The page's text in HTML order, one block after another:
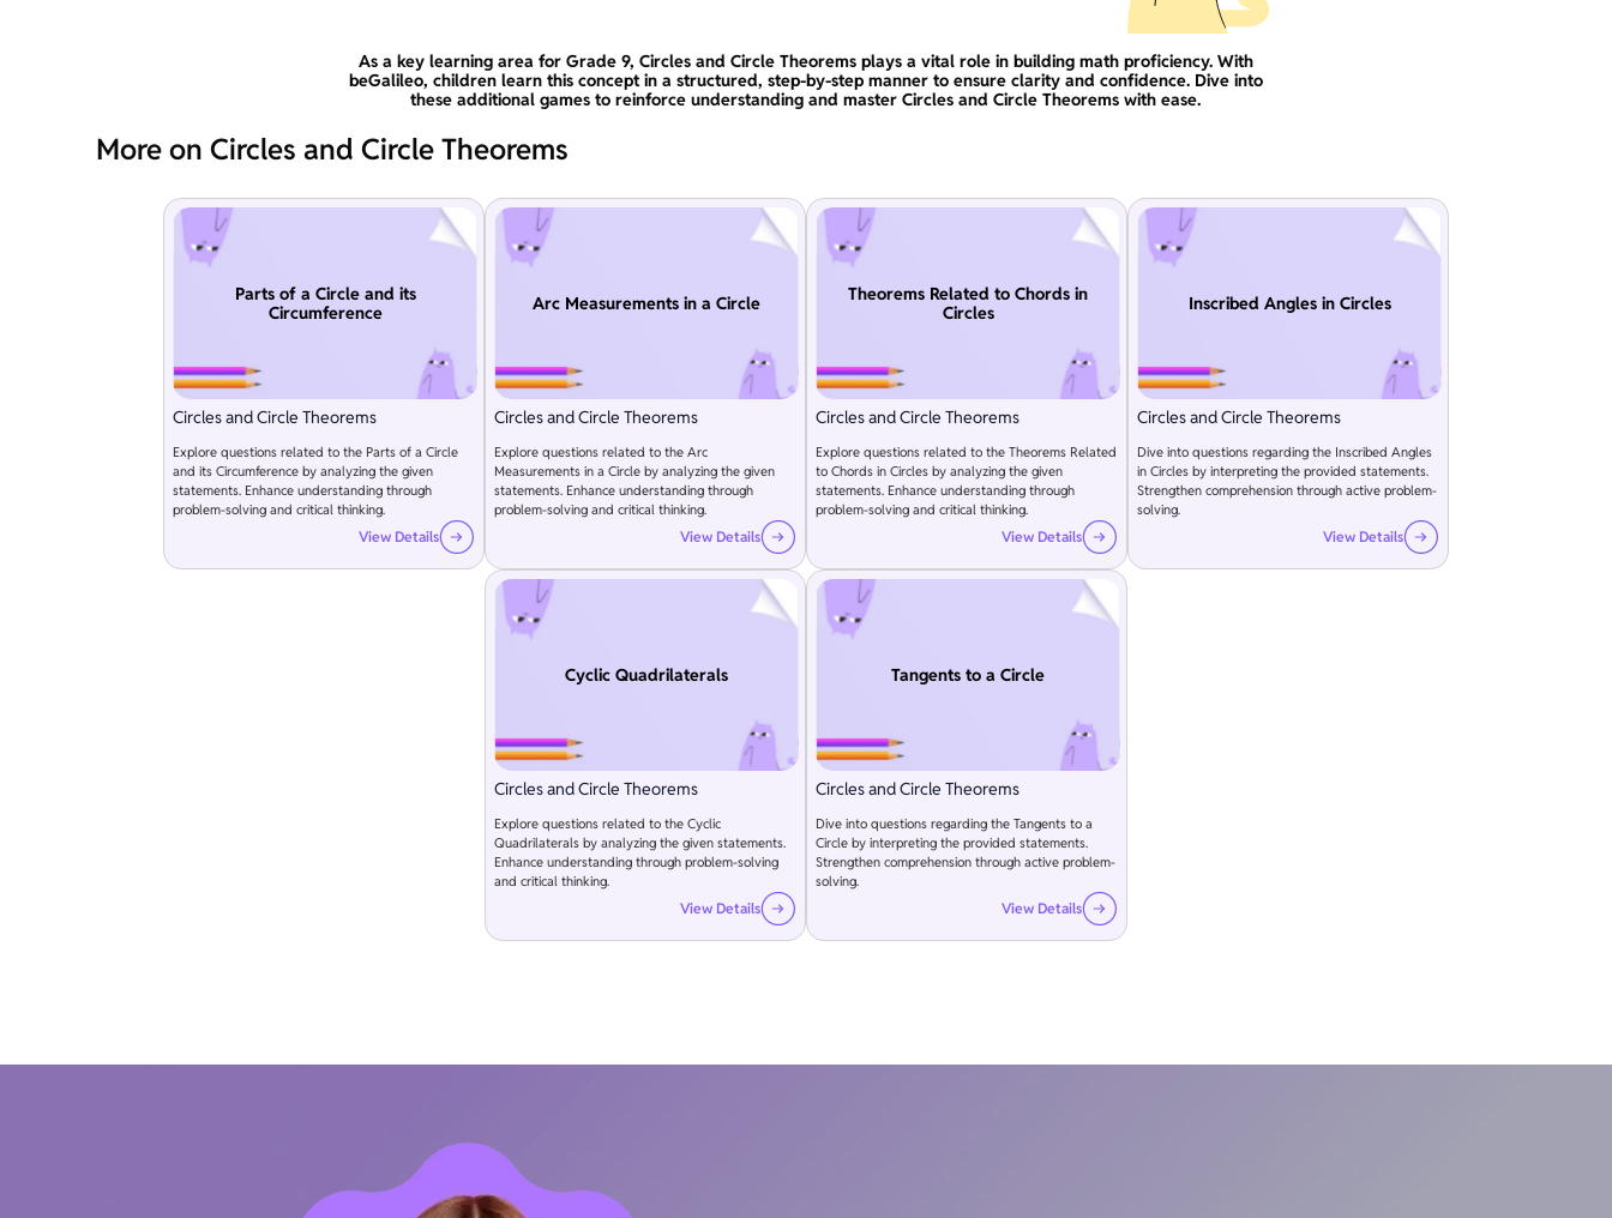
As a key learning area for Grade 9, Circles and Circle Theorems plays a vital role in building math proficiency. With
beGalileo, children learn this concept in a structured, step-by-step manner to ensure clarity and confidence. Dive into
these additional games to reinforce understanding and master Circles and Circle Theorems with ease.
More on Circles and Circle Theorems
Parts of a Circle and its
Circumference
Circles and Circle Theorems
Explore questions related to the Parts of a Circle
and its Circumference by analyzing the given
statements. Enhance understanding through
problem-solving and critical thinking.
View Details
Arc Measurements in a Circle
Circles and Circle Theorems
Explore questions related to the Arc
Measurements in a Circle by analyzing the given
statements. Enhance understanding through
problem-solving and critical thinking.
View Details
Theorems Related to Chords in
Circles
Circles and Circle Theorems
Explore questions related to the Theorems Related
to Chords in Circles by analyzing the given
statements. Enhance understanding through
problem-solving and critical thinking.
View Details
Inscribed Angles in Circles
Circles and Circle Theorems
Dive into questions regarding the Inscribed Angles
in Circles by interpreting the provided statements.
Strengthen comprehension through active problem-
solving.
View Details
Cyclic Quadrilaterals
Circles and Circle Theorems
Explore questions related to the Cyclic
Quadrilaterals by analyzing the given statements.
Enhance understanding through problem-solving
and critical thinking.
View Details
Tangents to a Circle
Circles and Circle Theorems
Dive into questions regarding the Tangents to a
Circle by interpreting the provided statements.
Strengthen comprehension through active problem-
solving.
View Details